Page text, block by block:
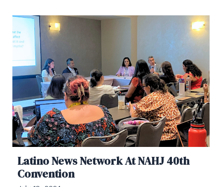
Latino News Network At NAHJ 40th
Convention